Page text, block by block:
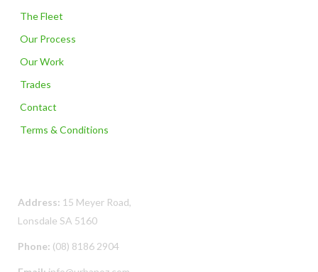
The Fleet
Our Process
Our Work
Trades
Contact
Terms & Conditions
Address: 15 Meyer Road,
Lonsdale SA 5160
Phone: (08) 8186 2904